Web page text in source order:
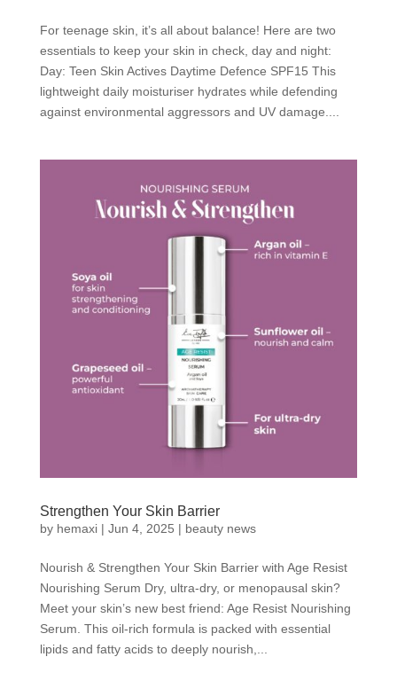
For teenage skin, it’s all about balance! Here are two
essentials to keep your skin in check, day and night:
Day: Teen Skin Actives Daytime Defence SPF15 This
lightweight daily moisturiser hydrates while defending
against environmental aggressors and UV damage....
Strengthen Your Skin Barrier
by hemaxi| Jun 4, 2025 | beauty news
Nourish & Strengthen Your Skin Barrier with Age Resist
Nourishing Serum Dry, ultra-dry, or menopausal skin?
Meet your skin’s new best friend: Age Resist Nourishing
Serum. This oil-rich formula is packed with essential
lipids and fatty acids to deeply nourish,...